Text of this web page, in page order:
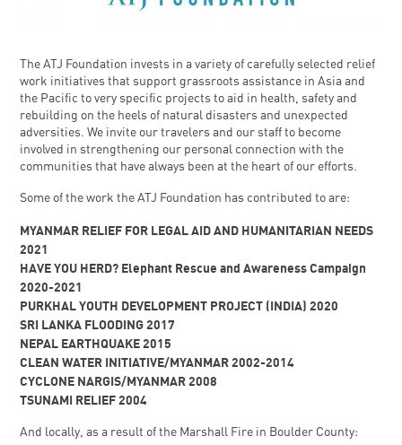
The ATJ Foundation invests in a variety of carefully selected relief
work initiatives that support grassroots assistance in Asia and
the Pacific to very specific projects to aid in health, safety and
rebuilding on the heels of natural disasters and unexpected
adversities. We invite our travelers and our staff to become
involved in strengthening our personal connection with the
communities that have always been at the heart of our efforts.
Some of the work the ATJ Foundation has contributed to are:
MYANMAR RELIEF FOR LEGAL AID AND HUMANITARIAN NEEDS
2021
HAVE YOU HERD? Elephant Rescue and Awareness Campaign
2020-2021
PURKHAL YOUTH DEVELOPMENT PROJECT (INDIA) 2020
SRI LANKA FLOODING 2017
NEPAL EARTHQUAKE 2015
CLEAN WATER INITIATIVE/MYANMAR 2002-2014
CYCLONE NARGIS/MYANMAR 2008
TSUNAMI RELIEF 2004
And locally, as a result of the Marshall Fire in Boulder County: